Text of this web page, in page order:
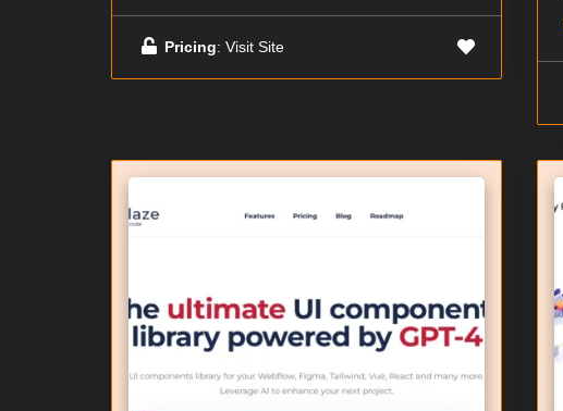
Pricing: Visit Site